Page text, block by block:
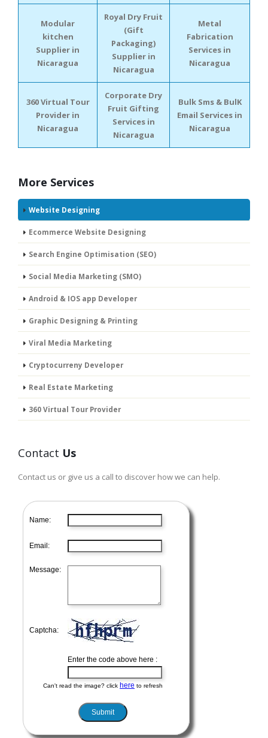
Modular
kitchen
Supplier in
Nicaragua
Royal Dry Fruit
(Gift
Packaging)
Supplier in
Nicaragua
Metal
Fabrication
Services in
Nicaragua
360 Virtual Tour
Provider in
Nicaragua
Corporate Dry
Fruit Gifting
Services in
Nicaragua
Bulk Sms & BulK
Email Services in
Nicaragua
More Services
Website Designing
Ecommerce Website Designing
Search Engine Optimisation (SEO)
Social Media Marketing (SMO)
Android & IOS app Developer
Graphic Designing & Printing
Viral Media Marketing
Cryptocurreny Developer
Real Estate Marketing
360 Virtual Tour Provider
Contact Us
Contact us or give us a call to discover how we can help.